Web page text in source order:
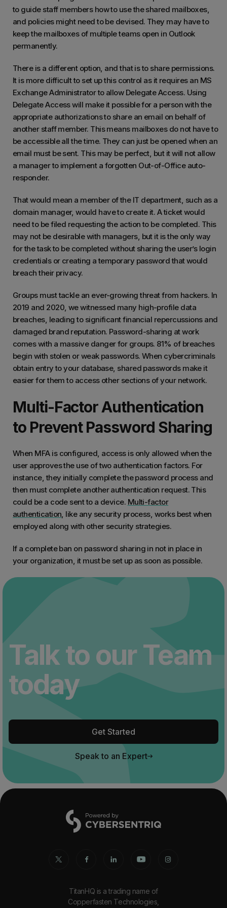
to guide staff members how to use the shared mailboxes,
and policies might need to be devised. They may have to
keep the mailboxes of multiple teams open in Outlook
permanently.
There is a different option, and that is to share permissions.
It is more difficult to set up this control as it requires an MS
Exchange Administrator to allow Delegate Access. Using
Delegate Access will make it possible for a person with the
appropriate authorizations to share an email on behalf of
another staff member. This means mailboxes do not have to
be accessible all the time. They can just be opened when an
email must be sent. This may be perfect, but it will not allow
a manager to implement a forgotten Out-of-Office auto-
responder.
That would mean a member of the IT department, such as a
domain manager, would have to create it. A ticket would
need to be filed requesting the action to be completed. This
may not be desirable with managers, but it is the only way
for the task to be completed without sharing the user’s login
credentials or creating a temporary password that would
breach their privacy.
Groups must tackle an ever-growing threat from hackers. In
2019 and 2020, we witnessed many high-profile data
breaches, leading to significant financial repercussions and
damaged brand reputation. Password-sharing at work
comes with a massive danger for groups. 81% of breaches
begin with stolen or weak passwords. When cybercriminals
obtain entry to your database, shared passwords make it
easier for them to access other sections of your network.
Multi-Factor Authentication
to Prevent Password Sharing
When MFA is configured, access is only allowed when the
user approves the use of two authentication factors. For
instance, they initially complete the password process and
then must complete another authentication request. This
could be a code sent to a device. Multi-factor
authentication, like any security process, works best when
employed along with other security strategies.
If a complete ban on password sharing in not in place in
your organization, it must be set up as soon as possible.
Talk to our Team
today
Get Started
Speak to an Expert
TitanHQ is a trading name of
Copperfasten Technologies,